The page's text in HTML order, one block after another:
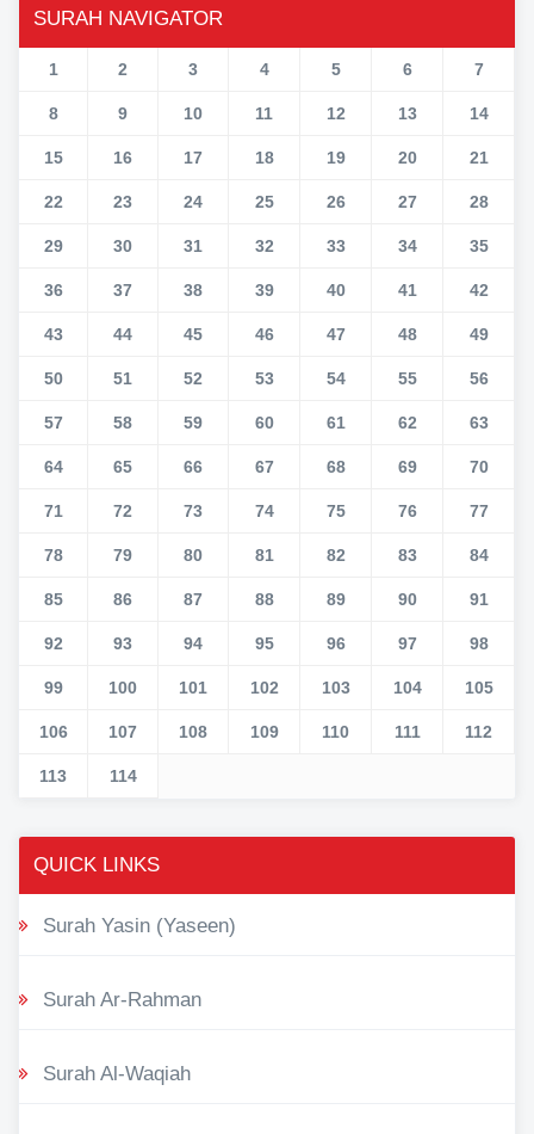
SURAH NAVIGATOR
1 2 3 4 5 6 7
8 9 10 11 12 13 14
15 16 17 18 19 20 21
22 23 24 25 26 27 28
29 30 31 32 33 34 35
36 37 38 39 40 41 42
43 44 45 46 47 48 49
50 51 52 53 54 55 56
57 58 59 60 61 62 63
64 65 66 67 68 69 70
71 72 73 74 75 76 77
78 79 80 81 82 83 84
85 86 87 88 89 90 91
92 93 94 95 96 97 98
99 100 101 102 103 104 105
106 107 108 109 110 111 112
113 114
QUICK LINKS
Surah Yasin (Yaseen)
Surah Ar-Rahman
Surah Al-Waqiah